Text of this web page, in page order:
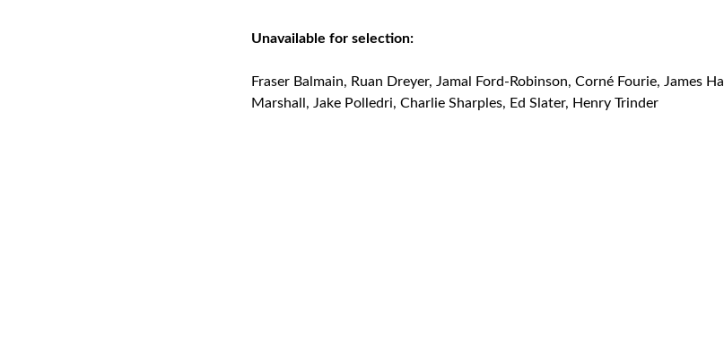
Unavailable for selection:
Fraser Balmain, Ruan Dreyer, Jamal Ford-Robinson, Corné Fourie, James
Marshall, Jake Polledri, Charlie Sharples, Ed Slater, Henry Trinder